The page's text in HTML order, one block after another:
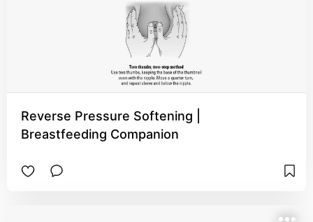
Reverse Pressure Softening |
Breastfeeding Companion